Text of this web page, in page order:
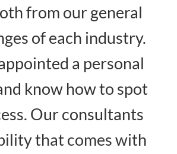
from our general
of each industry.
a personal
know how to spot
Our consultants
that comes with